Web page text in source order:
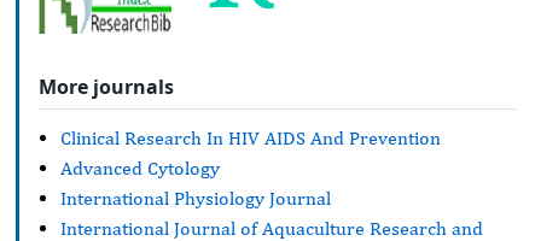
More journals
Clinical Research In HIV AIDS And Prevention
Advanced Cytology
International Physiology Journal
International Journal of Aquaculture Research and